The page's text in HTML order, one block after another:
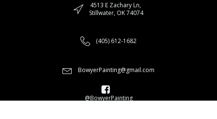
4513 E Zachary Ln,
Stillwater, OK 74074
(405) 612-1682
BowyerPainting@gmail.com
@BowyerPainting